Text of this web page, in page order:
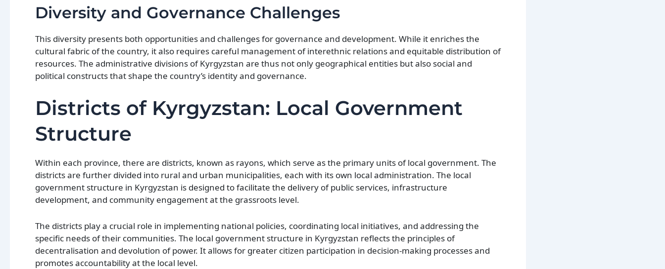
Diversity and Governance Challenges
This diversity presents both opportunities and challenges for governance and development. While it enriches the
cultural fabric of the country, it also requires careful management of interethnic relations and equitable distribution of
resources. The administrative divisions of Kyrgyzstan are thus not only geographical entities but also social and
political constructs that shape the country’s identity and governance.
Districts of Kyrgyzstan: Local Government
Structure
Within each province, there are districts, known as rayons, which serve as the primary units of local government. The
districts are further divided into rural and urban municipalities, each with its own local administration. The local
government structure in Kyrgyzstan is designed to facilitate the delivery of public services, infrastructure
development, and community engagement at the grassroots level.
The districts play a crucial role in implementing national policies, coordinating local initiatives, and addressing the
specific needs of their communities. The local government structure in Kyrgyzstan reflects the principles of
decentralisation and devolution of power. It allows for greater citizen participation in decision-making processes and
promotes accountability at the local level.